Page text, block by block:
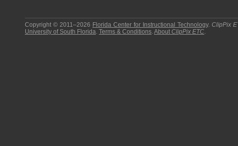
Copyright © 2011–2026 Florida Center for Instructional Technology.ClipPix
University of South Florida. Terms & Conditions.About ClipPix ETC.